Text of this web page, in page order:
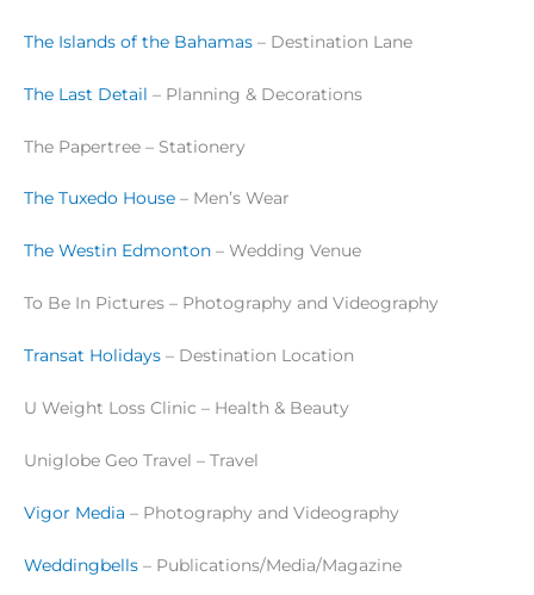
The Islands of the Bahamas – Destination Lane
The Last Detail – Planning & Decorations
The Papertree – Stationery
The Tuxedo House – Men’s Wear
The Westin Edmonton – Wedding Venue
To Be In Pictures – Photography and Videography
Transat Holidays – Destination Location
U Weight Loss Clinic – Health & Beauty
Uniglobe Geo Travel – Travel
Vigor Media – Photography and Videography
Weddingbells – Publications/Media/Magazine